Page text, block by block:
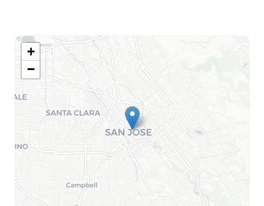
+
−